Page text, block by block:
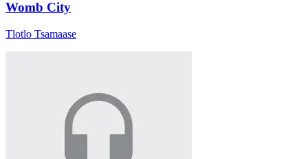
Womb City
Tlotlo Tsamaase